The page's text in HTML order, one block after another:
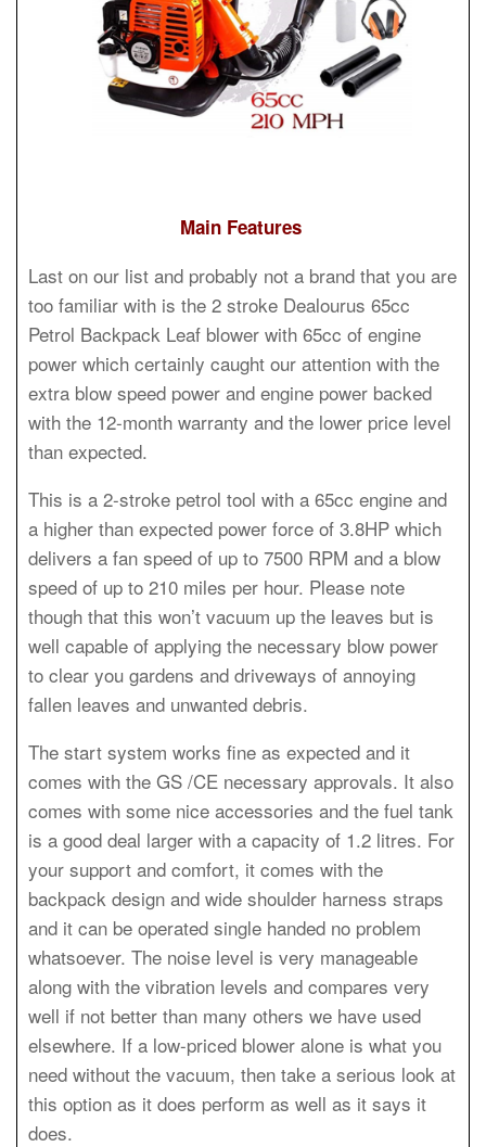
Main Features
Last on our list and probably not a brand that you are
too familiar with is the 2 stroke Dealourus 65cc
Petrol Backpack Leaf blower with 65cc of engine
power which certainly caught our attention with the
extra blow speed power and engine power backed
with the 12-month warranty and the lower price level
than expected.
This is a 2-stroke petrol tool with a 65cc engine and
a higher than expected power force of 3.8HP which
delivers a fan speed of up to 7500 RPM and a blow
speed of up to 210 miles per hour. Please note
though that this won’t vacuum up the leaves but is
well capable of applying the necessary blow power
to clear you gardens and driveways of annoying
fallen leaves and unwanted debris.
The start system works fine as expected and it
comes with the GS /CE necessary approvals. It also
comes with some nice accessories and the fuel tank
is a good deal larger with a capacity of 1.2 litres. For
your support and comfort, it comes with the
backpack design and wide shoulder harness straps
and it can be operated single handed no problem
whatsoever. The noise level is very manageable
along with the vibration levels and compares very
well if not better than many others we have used
elsewhere. If a low-priced blower alone is what you
need without the vacuum, then take a serious look at
this option as it does perform as well as it says it
does.